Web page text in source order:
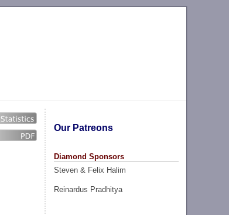
Our Patreons
Diamond Sponsors
Steven & Felix Halim
Reinardus Pradhitya